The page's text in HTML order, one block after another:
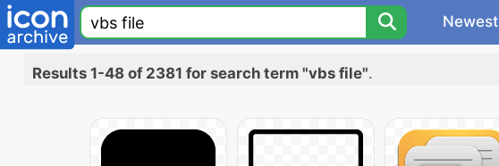
Newest
Results 1-48 of 2381 for search term "vbs file".